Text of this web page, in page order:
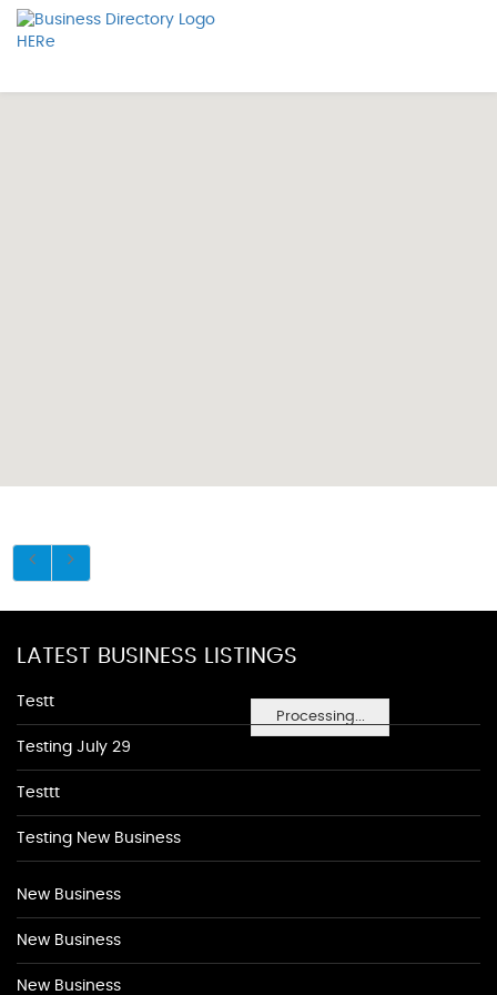
Processing...
LATEST BUSINESS LISTINGS
Testt
Testing July 29
Testtt
Testing New Business
New Business
New Business
New Business